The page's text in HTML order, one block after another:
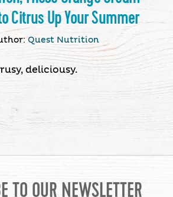
Citrus Up Your Summer
Quest Nutrition
deliciousy.
TO OUR NEWSLETTER